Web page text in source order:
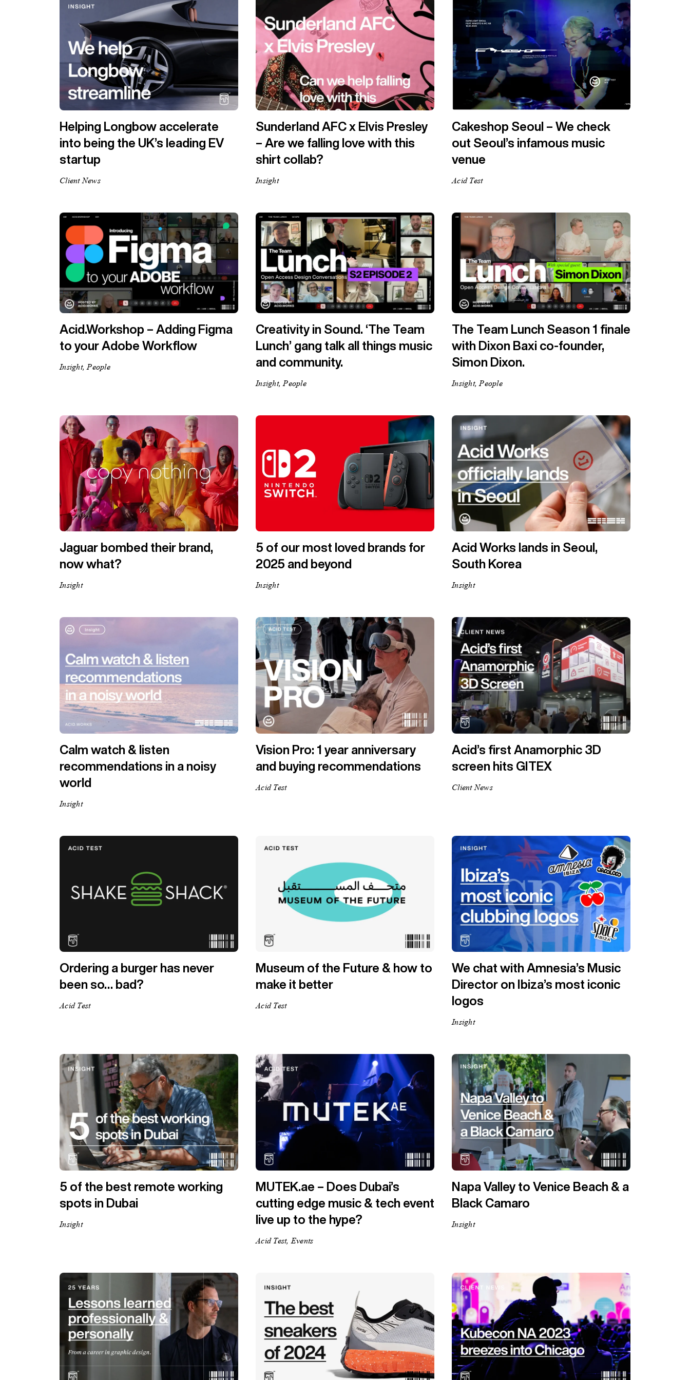
Helping Longbow accelerate
into being the UK’s leading EV
startup
Client News
Sunderland AFC x Elvis Presley
– Are we falling love with this
shirt collab?
Insight
Cakeshop Seoul – We check
out Seoul’s infamous music
venue
Acid Test
Acid.Workshop – Adding Figma
to your Adobe Workflow
Insight, People
Creativity in Sound. ‘The Team
Lunch’ gang talk all things music
and community.
Insight, People
The Team Lunch Season 1 finale
with Dixon Baxi co-founder,
Simon Dixon.
Insight, People
Jaguar bombed their brand,
now what?
Insight
5 of our most loved brands for
2025 and beyond
Insight
Acid Works lands in Seoul,
South Korea
Insight
Calm watch & listen
recommendations in a noisy
world
Insight
Vision Pro: 1 year anniversary
and buying recommendations
Acid Test
Acid’s first Anamorphic 3D
screen hits GITEX
Client News
Ordering a burger has never
been so… bad?
Acid Test
Museum of the Future & how to
make it better
Acid Test
We chat with Amnesia’s Music
Director on Ibiza’s most iconic
logos
Insight
5 of the best remote working
spots in Dubai
Insight
MUTEK.ae – Does Dubai’s
cutting edge music & tech event
live up to the hype?
Acid Test, Events
Napa Valley to Venice Beach & a
Black Camaro
Insight